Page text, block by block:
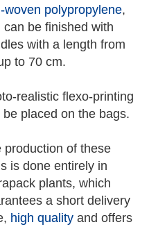
woven polypropylene,
can be finished with
with a length from
to 70 cm.
realistic flexo-printing
be placed on the bags.
production of these
is done entirely in
plants, which
a short delivery
high qualityand offers